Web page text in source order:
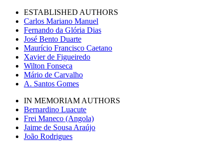
ESTABLISHED AUTHORS
Carlos Mariano Manuel
Fernando da Glória Dias
José Bento Duarte
Maurício Francisco Caetano
Xavier de Figueiredo
Wilton Fonseca
Mário de Carvalho
A. Santos Gomes
IN MEMORIAM AUTHORS
Bernardino Luacute
Frei Maneco (Angola)
Jaime de Sousa Araújo
João Rodrigues